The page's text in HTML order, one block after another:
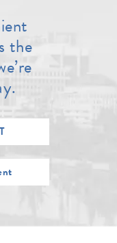
the